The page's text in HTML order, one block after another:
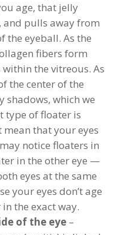
age, that jelly
and pulls away from
the eyeball. As the
fibers form
the vitreous. As
the center of the
shadows, which we
type of floater is
mean that your eyes
notice floaters in
in the other eye —
eyes at the same
your eyes don’t age
the exact way.
of the eye –